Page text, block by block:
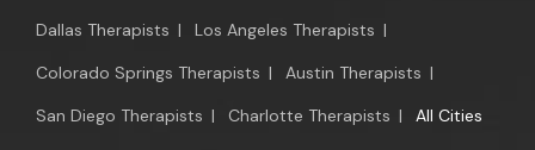
Dallas Therapists | Los Angeles Therapists |
Colorado Springs Therapists | Austin Therapists |
San Diego Therapists | Charlotte Therapists | All Cities